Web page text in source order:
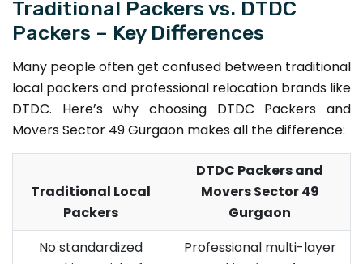
Traditional Packers vs. DTDC
Packers – Key Differences
Many people often get confused between traditional
local packers and professional relocation brands like
DTDC. Here’s why choosing DTDC Packers and
Movers Sector 49 Gurgaon makes all the difference:
Traditional Local
Packers
DTDC Packers and
Movers Sector 49
Gurgaon
No standardized
Professional multi-layer